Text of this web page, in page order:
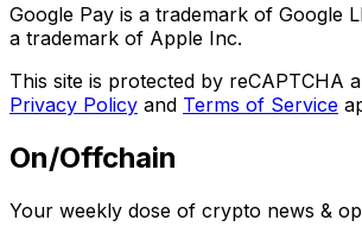
Google Pay is a trademark of Google
a trademark of Apple Inc.
This site is protected by reCAPTCHA
Privacy Policy and Terms of Service
On/Offchain
Your weekly dose of crypto news &